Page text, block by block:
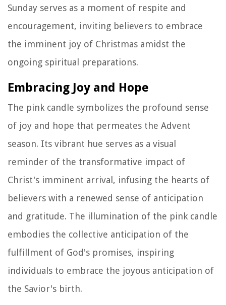
Sunday serves as a moment of respite and
encouragement, inviting believers to embrace
the imminent joy of Christmas amidst the
ongoing spiritual preparations.
Embracing Joy and Hope
The pink candle symbolizes the profound sense
of joy and hope that permeates the Advent
season. Its vibrant hue serves as a visual
reminder of the transformative impact of
Christ's imminent arrival, infusing the hearts of
believers with a renewed sense of anticipation
and gratitude. The illumination of the pink candle
embodies the collective anticipation of the
fulfillment of God's promises, inspiring
individuals to embrace the joyous anticipation of
the Savior's birth.